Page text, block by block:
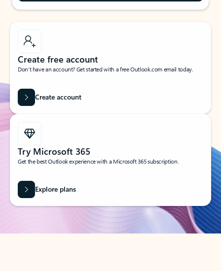
Create free account
Don’t have an account? Get started with a free Outlook.com email today.
Create account
Try Microsoft 365
Get the best Outlook experience with a Microsoft 365 subscription.
Explore plans